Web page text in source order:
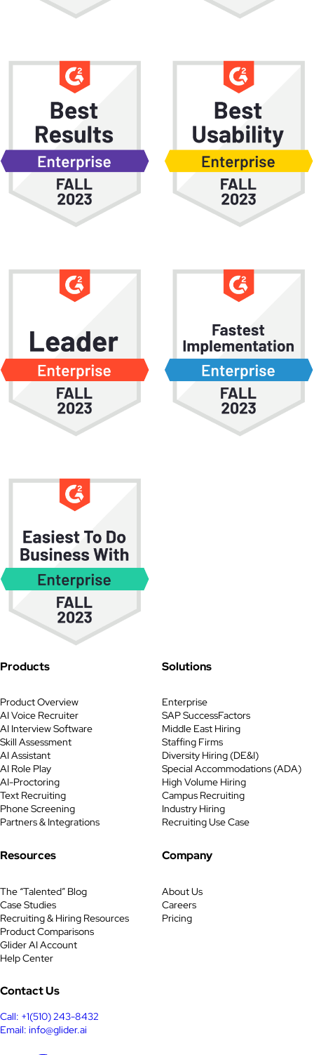
Products
Product Overview
AI Voice Recruiter
AI Interview Software
Skill Assessment
AI Assistant
AI Role Play
AI-Proctoring
Text Recruiting
Phone Screening
Partners & Integrations
Solutions
Enterprise
SAP SuccessFactors
Middle East Hiring
Staffing Firms
Diversity Hiring (DE&I)
Special Accommodations (ADA)
High Volume Hiring
Campus Recruiting
Industry Hiring
Recruiting Use Case
Resources
The “Talented” Blog
Case Studies
Recruiting & Hiring Resources
Product Comparisons
Glider AI Account
Help Center
Company
About Us
Careers
Pricing
Contact Us
Call: +1(510) 243-8432
Email: info@glider.ai